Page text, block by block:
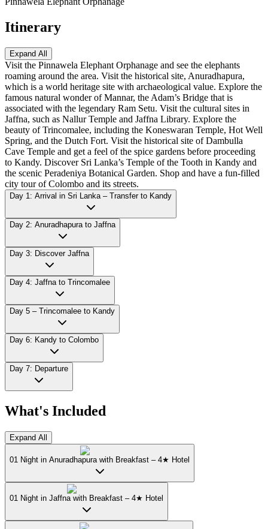
Itinerary
Expand All
Visit the Pinnawela Elephant Orphanage and see the elephants
roaming around the area. Visit the historical site, Anuradhapura,
which is a world heritage site with archaeological value. Explore the
famous natural wonder of Mannar, the Adam’s Bridge that is
associated with the legendary Ram Setu. Visit the cultural sites in
Jaffna, such as Nallur Temple and Jaffna Library. Explore the
beauty of Trincomalee, including the Koneswaran Temple, Hot Well
Spring, and the Dutch Fort. Visit the historical site of Dambulla
Cave Temple and get a feel of the spice gardens before proceeding
to Kandy. Discover Sri Lanka’s Temple of the Tooth in Kandy and
the scenic Peradeniya Botanical Garden. Shop and have a fun-filled
city tour of Colombo and its streets.
Day 1: Arrival in Sri Lanka – Transfer to Kandy
Day 2: Anuradhapura to Jaffna
Day 3: Discover Jaffna
Day 4: Jaffna to Trincomalee
Day 5 – Trincomalee to Kandy
Day 6: Kandy to Colombo
Day 7: Departure
What's Included
Expand All
01 Night in Anuradhapura with Breakfast – 4★ Hotel
01 Night in Jaffna with Breakfast – 4★ Hotel